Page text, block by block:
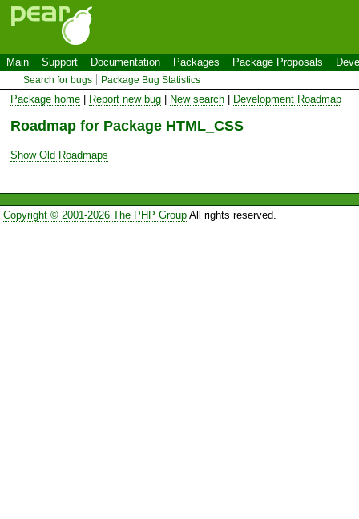
Main Support Documentation Packages Package Proposals
Search for bugs Package Bug Statistics
Package home Report new bug New search Development Roadmap
Roadmap for Package HTML_CSS
Show Old Roadmaps
Copyright © 2001-2026 The PHP GroupAll rights reserved.